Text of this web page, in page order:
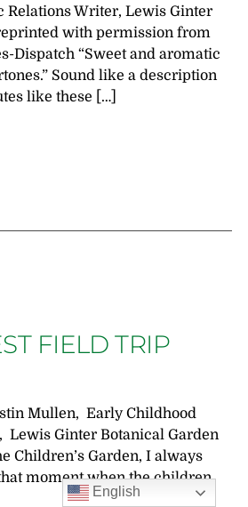
Relations Writer, Lewis Ginter
with permission from
Dispatch “Sweet and aromatic
Sound like a description
like these […]
FIELD TRIP
Mullen, Early Childhood
Lewis Ginter Botanical Garden
Children’s Garden, I always
moment when the children
English